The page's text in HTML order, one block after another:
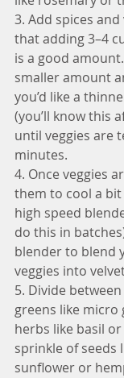
3. Add spices
that adding 3–4
is a good
smaller amount
you’d like a
(you’ll know this
until veggies are
minutes.
4. Once veggies
them to cool a
high speed
do this in
blender to blend
veggies into
5. Divide
greens like micro
herbs like basil
sprinkle of seeds
sunflower or